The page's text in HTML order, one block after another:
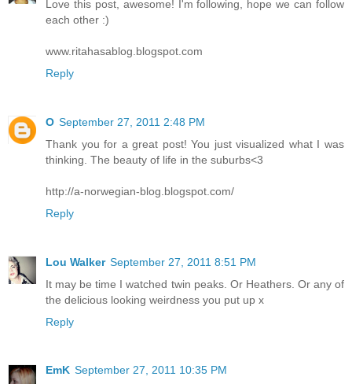
Love this post, awesome! I'm following, hope we can follow
each other :)
www.ritahasablog.blogspot.com
Reply
O September 27, 2011 2:48 PM
Thank you for a great post! You just visualized what I was
thinking. The beauty of life in the suburbs<3
http://a-norwegian-blog.blogspot.com/
Reply
Lou Walker September 27, 2011 8:51 PM
It may be time I watched twin peaks. Or Heathers. Or any of
the delicious looking weirdness you put up x
Reply
EmK September 27, 2011 10:35 PM